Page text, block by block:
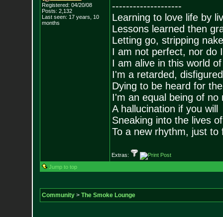
Registered: 04/20/08
Posts: 2,132
Last seen: 17 years, 10
months
--------------------
Learning to love life by
Lessons learned then
Letting go, stripping
I am not perfect, nor do
I am alive in this world
I'm a retarded,
Dying to be heard for
I'm an equal being of no
A hallucination if you will
Sneaking into the lives
To a new rhythm, just to
Extras:
Jump to top
Community> The Smoke Lounge